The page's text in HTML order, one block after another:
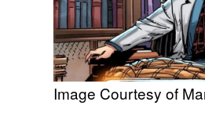
Image Courtesy of